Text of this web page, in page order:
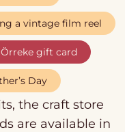
a vintage film reel
Örreke gift card
Day
the craft store
are available in